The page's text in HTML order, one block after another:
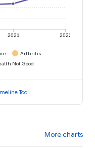
2021 2022
Arthritis
Not Good
Tool
More charts